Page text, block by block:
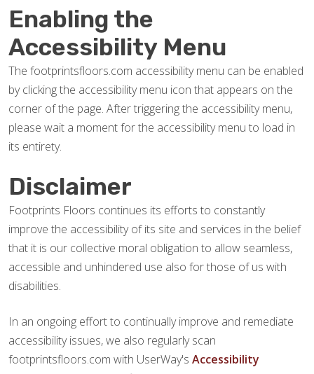
Enabling the
Accessibility Menu
The footprintsfloors.com accessibility menu can be enabled
by clicking the accessibility menu icon that appears on the
corner of the page. After triggering the accessibility menu,
please wait a moment for the accessibility menu to load in
its entirety.
Disclaimer
Footprints Floors continues its efforts to constantly
improve the accessibility of its site and services in the belief
that it is our collective moral obligation to allow seamless,
accessible and unhindered use also for those of us with
disabilities.
In an ongoing effort to continually improve and remediate
accessibility issues, we also regularly scan
footprintsfloors.com with UserWay's Accessibility